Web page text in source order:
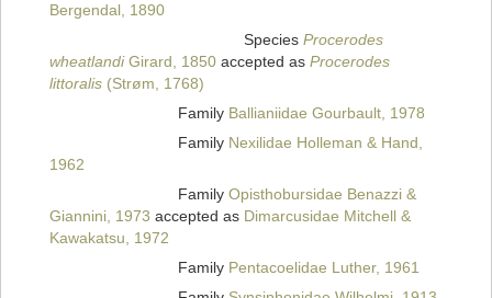
Bergendal, 1890
Species Procerodes
wheatlandiGirard, 1850 accepted as Procerodes
littoralis (Strøm, 1768)
Family Ballianiidae Gourbault, 1978
Family Nexilidae Holleman & Hand,
1962
Family Opisthobursidae Benazzi &
Giannini, 1973 accepted as Dimarcusidae Mitchell &
Kawakatsu, 1972
Family Pentacoelidae Luther, 1961